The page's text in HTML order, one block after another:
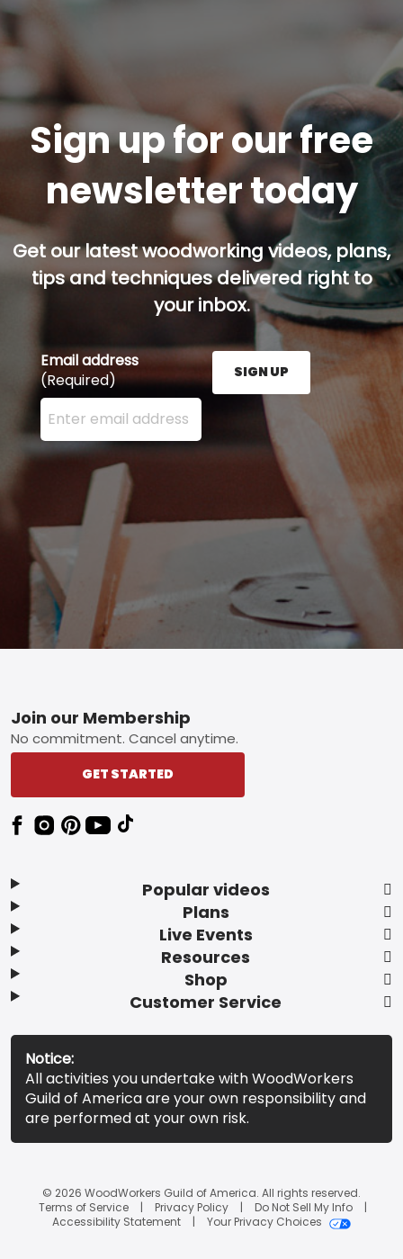
Sign up for our free
newsletter today
Get our latest woodworking videos, plans,
tips and techniques delivered right to
your inbox.
Email address
(Required)
Enter your email address here and press the Sign
SIGN UP
Footer
Popular videos
Plans
Live Events
Resources
Shop
Customer Service
Join our Membership
No commitment. Cancel anytime.
GET STARTED
Notice:
All activities you undertake with WoodWorkers
Guild of America are your own responsibility and
are performed at your own risk.
© 2026 WoodWorkers Guild of America. All rights reserved.
Terms of Service
Privacy Policy
Do Not Sell My Info
Accessibility Statement
Your Privacy Choices